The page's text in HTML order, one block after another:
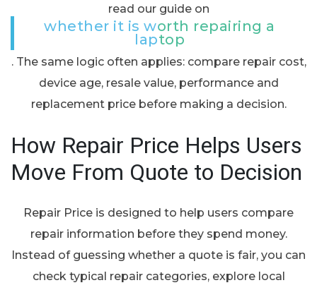
read our guide on
whether it is worth repairing a
laptop
. The same logic often applies: compare repair cost,
device age, resale value, performance and
replacement price before making a decision.
How Repair Price Helps Users
Move From Quote to Decision
Repair Price is designed to help users compare
repair information before they spend money.
Instead of guessing whether a quote is fair, you can
check typical repair categories, explore local